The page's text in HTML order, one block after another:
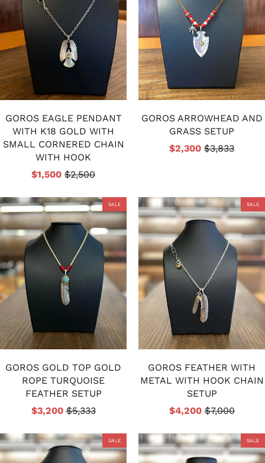
GOROS EAGLE PENDANT
WITH K18 GOLD WITH
SMALL CORNERED CHAIN
WITH HOOK
$1,500 $2,500
GOROS ARROWHEAD AND
GRASS SETUP
$2,300 $3,833
SALE
GOROS GOLD TOP GOLD
ROPE TURQUOISE
FEATHER SETUP
$3,200$5,333
SALE
GOROS FEATHER WITH
METAL WITH HOOK CHAIN
SETUP
$4,200$7,000
SALE SALE